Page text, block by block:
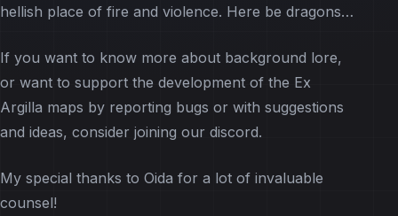
hellish place of fire and violence. Here be dragons…
If you want to know more about background lore,
or want to support the development of the Ex
Argilla maps by reporting bugs or with suggestions
and ideas, consider joining our discord.
My special thanks to Oida for a lot of invaluable
counsel!